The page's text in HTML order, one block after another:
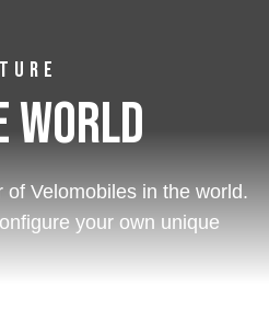
World
of Velomobiles in the world.
your own unique